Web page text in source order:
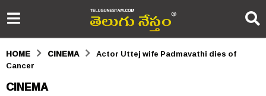
HOME CINEMA
Actor Uttej wife Padmavathi dies of
Cancer
5
CINEMA